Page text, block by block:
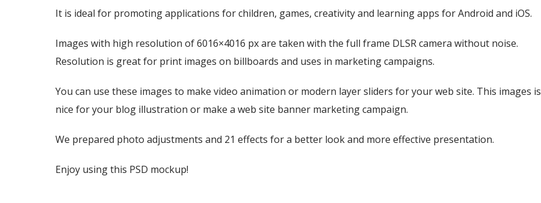
It is ideal for promoting applications for children, games, creativity and learning apps for Android and iOS.
Images with high resolution of 6016×4016 px are taken with the full frame DLSR camera without noise.
Resolution is great for print images on billboards and uses in marketing campaigns.
You can use these images to make video animation or modern layer sliders for your web site. This images is
nice for your blog illustration or make a web site banner marketing campaign.
We prepared photo adjustments and 21 effects for a better look and more effective presentation.
Enjoy using this PSD mockup!